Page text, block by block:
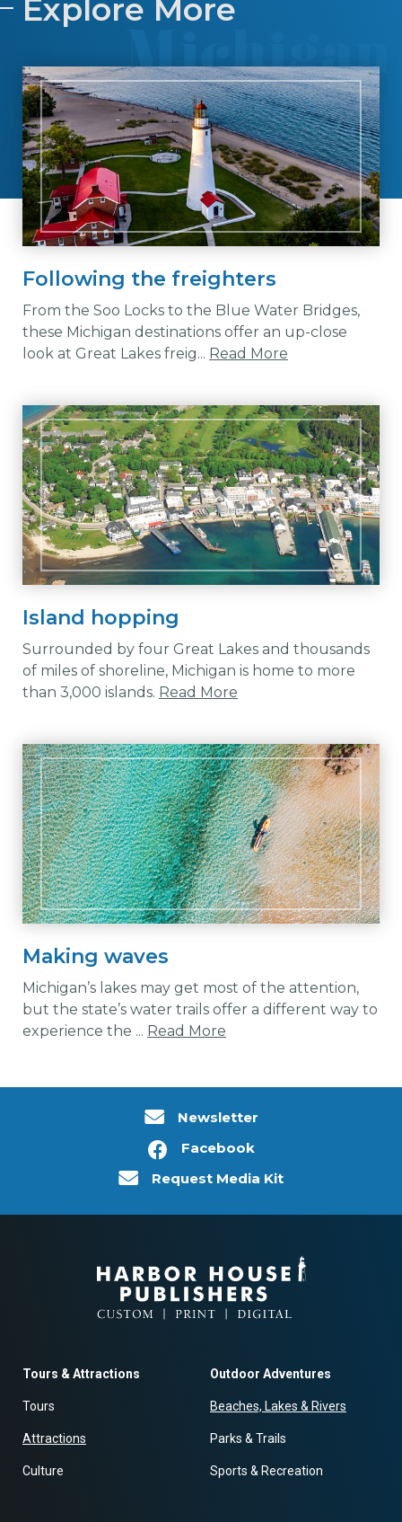
Explore More
Following the freighters
From the Soo Locks to the Blue Water Bridges,
these Michigan destinations offer an up-close
look at Great Lakes freig... Read More
Island hopping
Surrounded by four Great Lakes and thousands
of miles of shoreline, Michigan is home to more
than 3,000 islands. Read More
Making waves
Michigan’s lakes may get most of the attention,
but the state’s water trails offer a different way to
experience the ... Read More
Newsletter
Facebook
Request Media Kit
Tours & Attractions
Tours
Attractions
Culture
Outdoor Adventures
Beaches, Lakes & Rivers
Parks & Trails
Sports & Recreation